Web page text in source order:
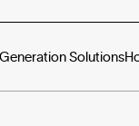
Solutions